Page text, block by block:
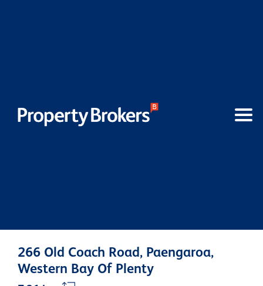
266 Old Coach Road, Paengaroa,
Western Bay Of Plenty